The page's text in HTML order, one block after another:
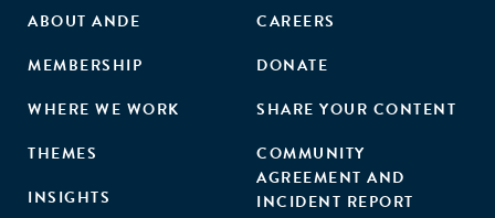
ABOUT ANDE
MEMBERSHIP
WHERE WE WORK
THEMES
INSIGHTS
CAREERS
DONATE
SHARE YOUR CONTENT
COMMUNITY
AGREEMENT AND
INCIDENT REPORT